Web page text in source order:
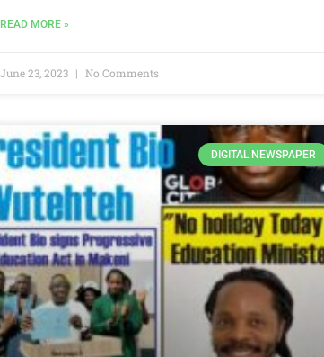
READ MORE »
June 23, 2023 No Comments
DIGITAL NEWSPAPER